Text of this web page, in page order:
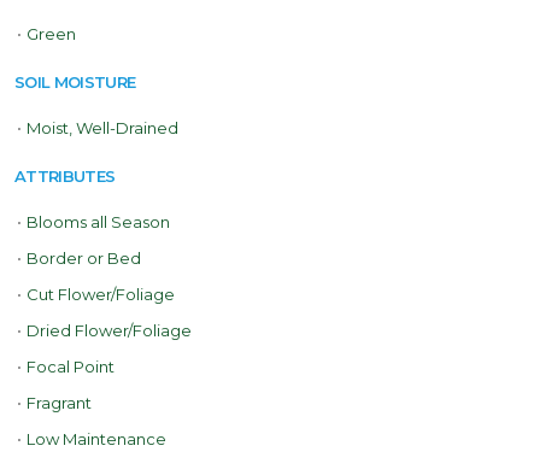
• Green
SOIL MOISTURE
• Moist, Well-Drained
ATTRIBUTES
• Blooms all Season
• Border or Bed
• Cut Flower/Foliage
• Dried Flower/Foliage
• Focal Point
• Fragrant
• Low Maintenance